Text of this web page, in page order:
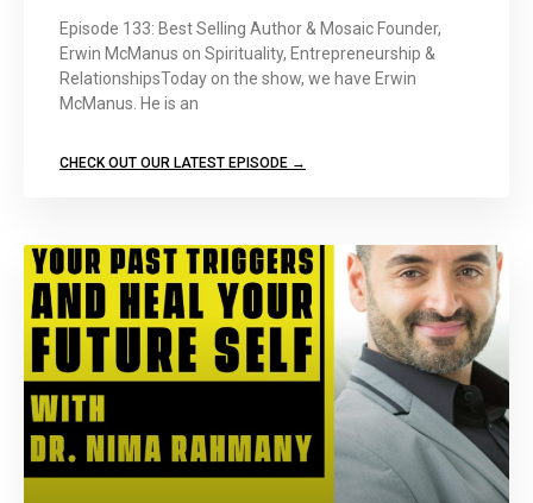
Episode 133: Best Selling Author & Mosaic Founder,
Erwin McManus on Spirituality, Entrepreneurship &
RelationshipsToday on the show, we have Erwin
McManus. He is an
CHECK OUT OUR LATEST EPISODE →